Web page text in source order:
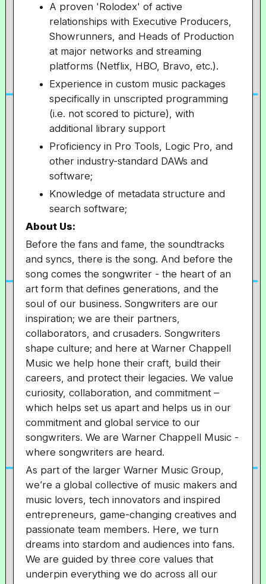
A proven 'Rolodex' of active
relationships with Executive Producers,
Showrunners, and Heads of Production
at major networks and streaming
platforms (Netflix, HBO, Bravo, etc.).
Experience in custom music packages
specifically in unscripted programming
(i.e. not scored to picture), with
additional library support
Proficiency in Pro Tools, Logic Pro, and
other industry-standard DAWs and
software;
Knowledge of metadata structure and
search software;
About Us:
Before the fans and fame, the soundtracks
and syncs, there is the song. And before the
song comes the songwriter - the heart of an
art form that defines generations, and the
soul of our business. Songwriters are our
inspiration; we are their partners,
collaborators, and crusaders. Songwriters
shape culture; and here at Warner Chappell
Music we help hone their craft, build their
careers, and protect their legacies. We value
curiosity, collaboration, and commitment –
which helps set us apart and helps us in our
commitment and global service to our
songwriters. We are Warner Chappell Music -
where songwriters are heard.
As part of the larger Warner Music Group,
we’re a global collective of music makers and
music lovers, tech innovators and inspired
entrepreneurs, game-changing creatives and
passionate team members. Here, we turn
dreams into stardom and audiences into fans.
We are guided by three core values that
underpin everything we do across all our